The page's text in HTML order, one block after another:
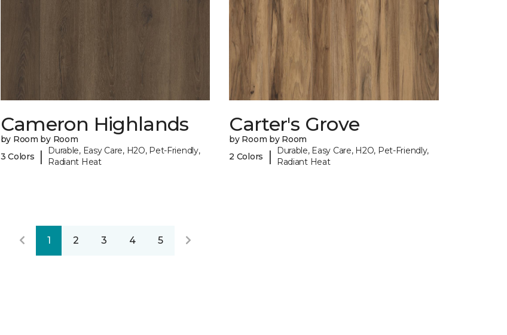
Cameron Highlands
by Room by Room
3 Colors
|
Durable, Easy Care, H2O, Pet-Friendly,
Radiant Heat
Carter's Grove
by Room by Room
2 Colors
|
Durable, Easy Care, H2O, Pet-Friendly,
Radiant Heat
1 2 3 4 5